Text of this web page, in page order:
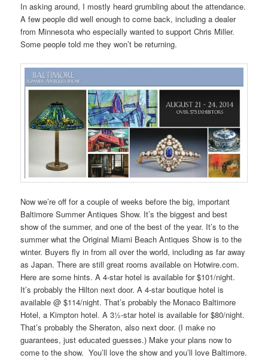
In asking around, I mostly heard grumbling about the attendance.
A few people did well enough to come back, including a dealer
from Minnesota who especially wanted to support Chris Miller.
Some people told me they won’t be returning.
Now we’re off for a couple of weeks before the big, important
Baltimore Summer Antiques Show. It’s the biggest and best
show of the summer, and one of the best of the year. It’s to the
summer what the Original Miami Beach Antiques Show is to the
winter. Buyers fly in from all over the world, including as far away
as Japan. There are still great rooms available on Hotwire.com.
Here are some hints. A 4-star hotel is available for $101/night.
It’s probably the Hilton next door. A 4-star boutique hotel is
available @ $114/night. That’s probably the Monaco Baltimore
Hotel, a Kimpton hotel.A 3½-star hotel is available for $80/night.
That’s probably the Sheraton, also next door. (I make no
guarantees, just educated guesses.) Make your plans now to
come to the show. You’ll love the show and you’ll love Baltimore.